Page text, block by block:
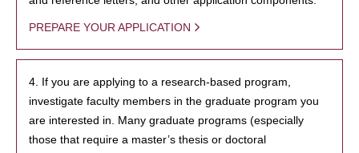
PREPARE YOUR APPLICATION
4. If you are applying to a research-based program,
investigate faculty members in the graduate program you
are interested in. Many graduate programs (especially
those that require a master’s thesis or doctoral